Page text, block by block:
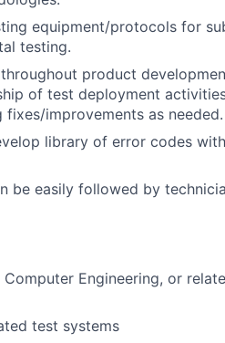
equipment/protocols for
testing.
product
of test deployment
improvements as needed.
library of error codes
be easily followed by
Computer Engineering, or
test systems